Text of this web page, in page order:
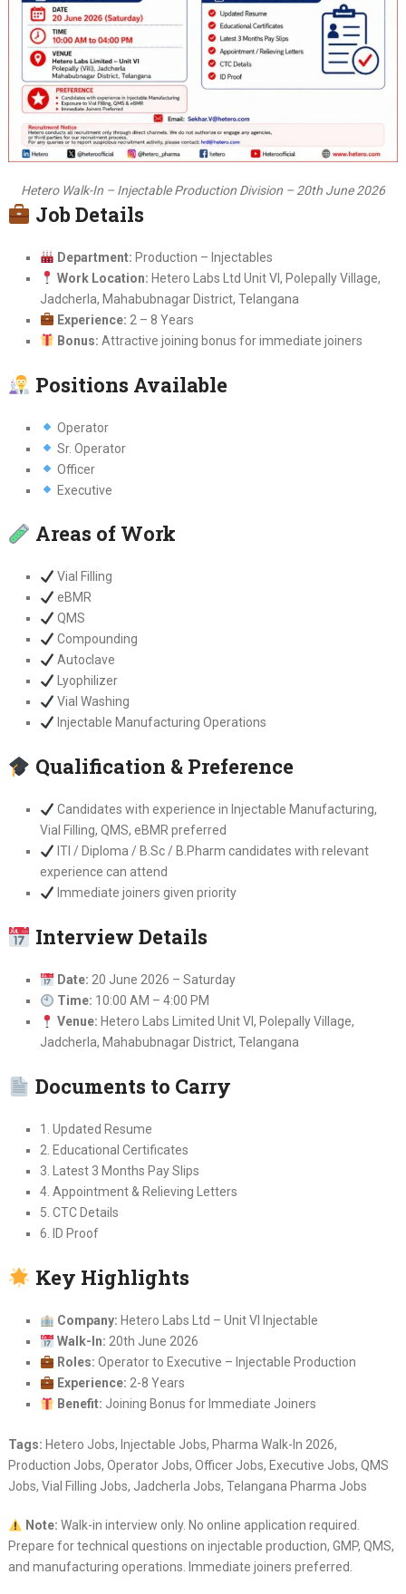
Hetero Walk-In – Injectable Production Division – 20th June 2026
Job Details
Department: Production – Injectables
Work Location: Hetero Labs Ltd Unit VI, Polepally Village,
Jadcherla, Mahabubnagar District, Telangana
Experience: 2 – 8 Years
Bonus: Attractive joining bonus for immediate joiners
Positions Available
Operator
Sr. Operator
Officer
Executive
Areas of Work
Vial Filling
eBMR
QMS
Compounding
Autoclave
Lyophilizer
Vial Washing
Injectable Manufacturing Operations
Qualification & Preference
Candidates with experience in Injectable Manufacturing,
Vial Filling, QMS, eBMR preferred
ITI / Diploma / B.Sc / B.Pharm candidates with relevant
experience can attend
Immediate joiners given priority
Interview Details
Date: 20 June 2026 – Saturday
Time: 10:00 AM – 4:00 PM
Venue: Hetero Labs Limited Unit VI, Polepally Village,
Jadcherla, Mahabubnagar District, Telangana
Documents to Carry
1. Updated Resume
2. Educational Certificates
3. Latest 3 Months Pay Slips
4. Appointment & Relieving Letters
5. CTC Details
6. ID Proof
Key Highlights
Company: Hetero Labs Ltd – Unit VI Injectable
Walk-In: 20th June 2026
Roles: Operator to Executive – Injectable Production
Experience: 2-8 Years
Benefit: Joining Bonus for Immediate Joiners
Tags: Hetero Jobs, Injectable Jobs, Pharma Walk-In 2026,
Production Jobs, Operator Jobs, Officer Jobs, Executive Jobs, QMS
Jobs, Vial Filling Jobs, Jadcherla Jobs, Telangana Pharma Jobs
Note: Walk-in interview only. No online application required.
Prepare for technical questions on injectable production, GMP, QMS,
and manufacturing operations. Immediate joiners preferred.